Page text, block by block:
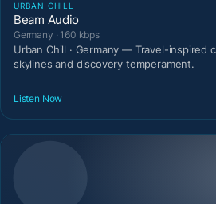
URBAN CHILL
Beam Audio
Germany · 160 kbps
Urban Chill · Germany — Travel-inspired
skylines and discovery temperament.
Listen Now